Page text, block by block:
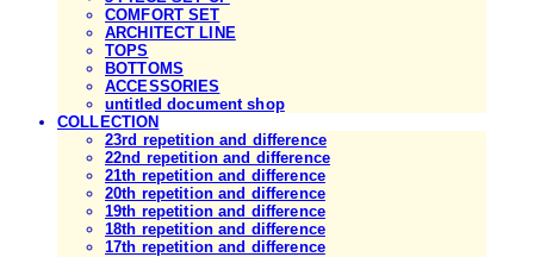
COMFORT SET
ARCHITECT LINE
TOPS
BOTTOMS
ACCESSORIES
untitled document shop
COLLECTION
23rd repetition and difference
22nd repetition and difference
21th repetition and difference
20th repetition and difference
19th repetition and difference
18th repetition and difference
17th repetition and difference